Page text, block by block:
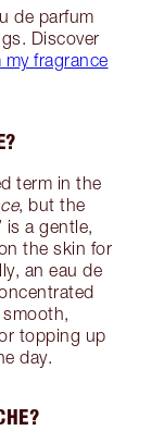
de parfum
Discover
my fragrance
term in the
, but the
is a gentle,
the skin for
an eau de
topping up
day.